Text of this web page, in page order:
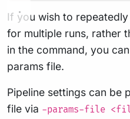
If you wish to
for multiple runs, rather
in the command, you
params file.
Pipeline settings can be
file via -params-file